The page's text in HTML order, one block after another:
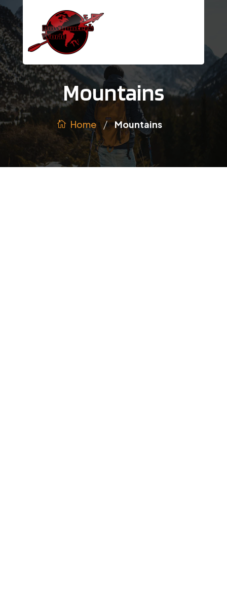
Mountains
Home / Mountains